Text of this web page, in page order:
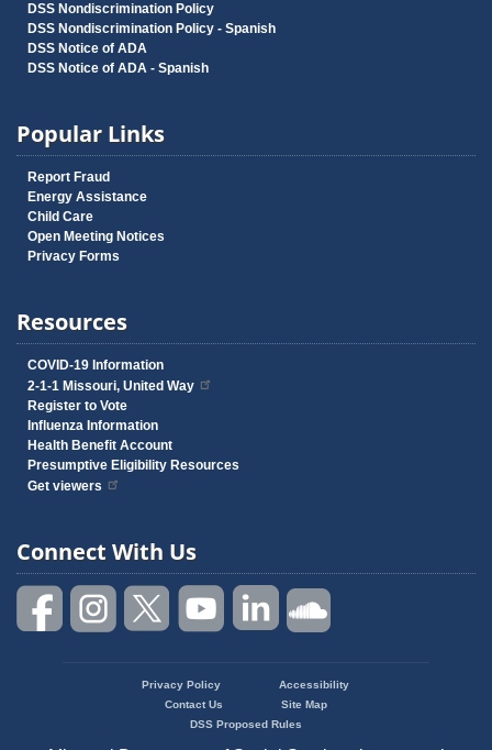
DSS Nondiscrimination Policy
DSS Nondiscrimination Policy - Spanish
DSS Notice of ADA
DSS Notice of ADA - Spanish
Popular Links
Report Fraud
Energy Assistance
Child Care
Open Meeting Notices
Privacy Forms
Resources
COVID-19 Information
2-1-1 Missouri, United Way
Register to Vote
Influenza Information
Health Benefit Account
Presumptive Eligibility Resources
Get viewers
Connect With Us
Privacy Policy
Accessibility
Contact Us
Site Map
DSS Proposed Rules